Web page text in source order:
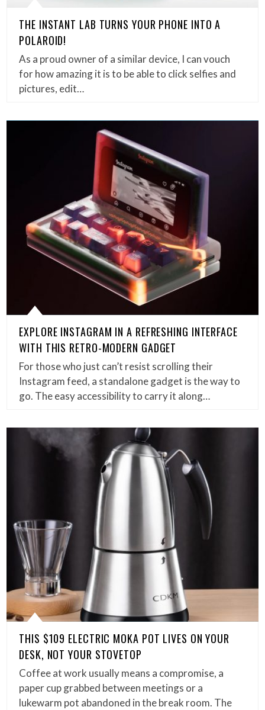
THE INSTANT LAB TURNS YOUR PHONE INTO A
POLAROID!
As a proud owner of a similar device, I can vouch
for how amazing it is to be able to click selfies and
pictures, edit…
EXPLORE INSTAGRAM IN A REFRESHING INTERFACE
WITH THIS RETRO-MODERN GADGET
For those who just can’t resist scrolling their
Instagram feed, a standalone gadget is the way to
go. The easy accessibility to carry it along…
THIS $109 ELECTRIC MOKA POT LIVES ON YOUR
DESK, NOT YOUR STOVETOP
Coffee at work usually means a compromise, a
paper cup grabbed between meetings or a
lukewarm pot abandoned in the break room. The